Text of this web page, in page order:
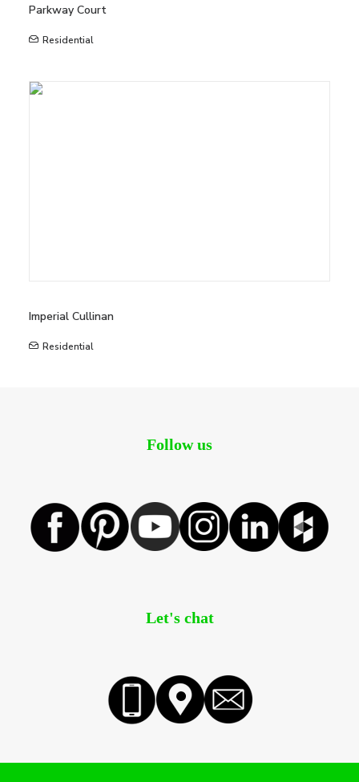
Parkway Court
Residential
Imperial Cullinan
Residential
Follow us
Let's chat